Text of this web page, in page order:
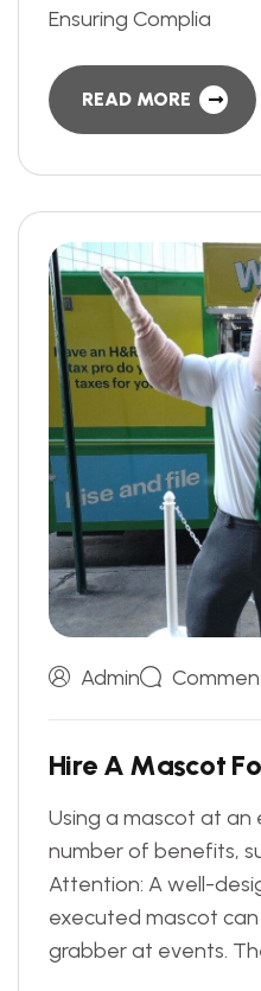
Ensuring Complia
READ MORE
Admin
Hire A Mascot Fo
Using a mascot at an
number of benefits,
Attention: A well-
executed mascot
grabber at events.